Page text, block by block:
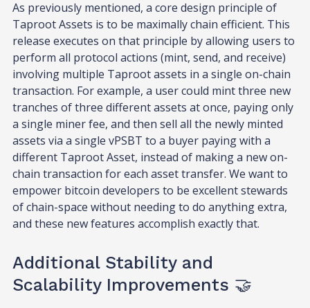
As previously mentioned, a core design principle of
Taproot Assets is to be maximally chain efficient. This
release executes on that principle by allowing users to
perform all protocol actions (mint, send, and receive)
involving multiple Taproot assets in a single on-chain
transaction. For example, a user could mint three new
tranches of three different assets at once, paying only
a single miner fee, and then sell all the newly minted
assets via a single vPSBT to a buyer paying with a
different Taproot Asset, instead of making a new on-
chain transaction for each asset transfer. We want to
empower bitcoin developers to be excellent stewards
of chain-space without needing to do anything extra,
and these new features accomplish exactly that.
Additional Stability and
Scalability Improvements 🤝